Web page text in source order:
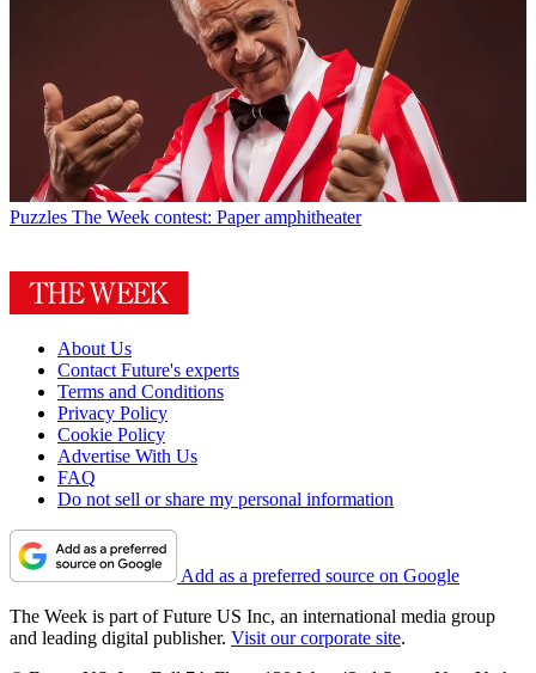
Puzzles The Week contest: Paper amphitheater
About Us
Contact Future's experts
Terms and Conditions
Privacy Policy
Cookie Policy
Advertise With Us
FAQ
Do not sell or share my personal information
Add as a preferred source on Google
The Week is part of Future US Inc, an international media group
and leading digital publisher. Visit our corporate site.